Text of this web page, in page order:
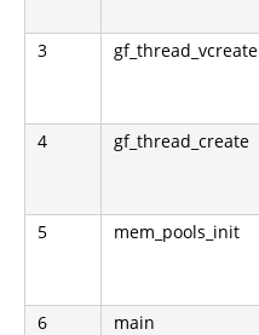
3
gf_thread_vcreate
4
gf_thread_create
5
mem_pools_init
6
main